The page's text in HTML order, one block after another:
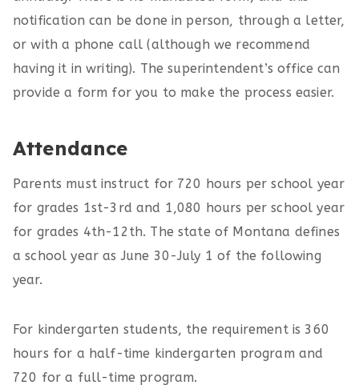
notification can be done in person, through a letter,
or with a phone call (although we recommend
having it in writing). The superintendent’s office can
provide a form for you to make the process easier.
Attendance
Parents must instruct for 720 hours per school year
for grades 1st-3rd and 1,080 hours per school year
for grades 4th-12th. The state of Montana defines
a school year as June 30-July 1 of the following
year.
For kindergarten students, the requirement is 360
hours for a half-time kindergarten program and
720 for a full-time program.